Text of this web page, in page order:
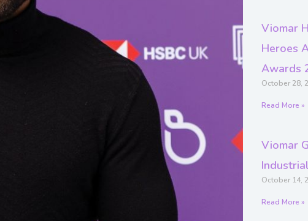
Viomar
Heroes
Awards
October 28,
Read More »
Viomar
October 14,
Read More »